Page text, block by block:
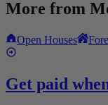
More from
Open Houses
Get paid